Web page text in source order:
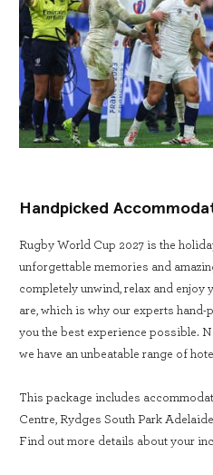
Handpicked
Rugby World Cup 2027 is the
unforgettable memories and
completely unwind, relax and enjoy
are, which is why our experts
you the best experience possible.
we have an unbeatable range of
This package includes
Centre, Rydges South Park
Find out more details about your